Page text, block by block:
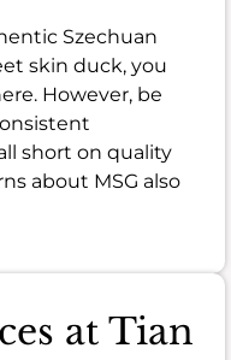
Szechuan
skin duck, you
However, be
short on quality
about MSG also
at Tian